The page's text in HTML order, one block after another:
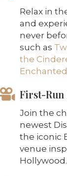
Relax in
and
never
such as
the
First-Run
Join the
newest
the iconic
venue
Hollywood.